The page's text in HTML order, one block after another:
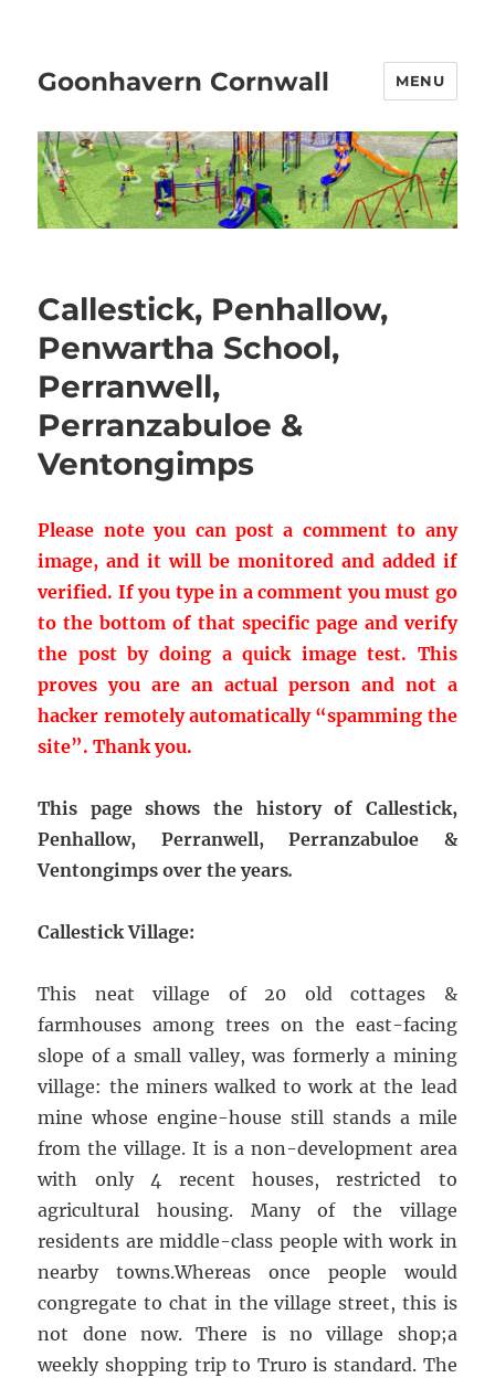
Goonhavern Cornwall MENU
Callestick, Penhallow,
Penwartha School,
Perranwell,
Perranzabuloe &
Ventongimps
Please note you can post a comment to any
image, and it will be monitored and added if
verified. If you type in a comment you must go
to the bottom of that specific page and verify
the post by doing a quick image test. This
proves you are an actual person and not a
hacker remotely automatically “spamming the
site”.Thank you.
This page shows the history of Callestick,
Penhallow, Perranwell, Perranzabuloe &
Ventongimps over the years.
Callestick Village:
This neat village of 20 old cottages &
farmhouses among trees on the east-facing
slope of a small valley, was formerly a mining
village: the miners walked to work at the lead
mine whose engine-house still stands a mile
from the village. It is a non-development area
with only 4 recent houses, restricted to
agricultural housing. Many of the village
residents are middle-class people with work in
nearby towns.Whereas once people would
congregate to chat in the village street, this is
not done now. There is no village shop;a
weekly shopping trip to Truro is standard. The